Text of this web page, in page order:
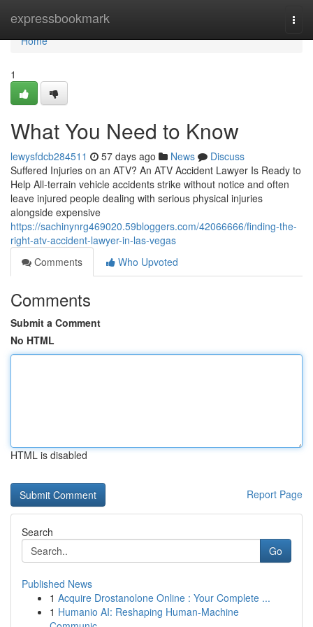
expressbookmark
Home
Home
1
What You Need to Know
lewysfdcb284511 57 days ago News
Discuss
Suffered Injuries on an ATV? An ATV Accident Lawyer Is Ready to
Help All-terrain vehicle accidents strike without notice and often
leave injured people dealing with serious physical injuries
alongside expensive
https://sachinynrg469020.59bloggers.com/42066666/finding-the-
right-atv-accident-lawyer-in-las-vegas
Comments
Who Upvoted
Comments
Submit a Comment
No HTML
HTML is disabled
Report Page
Search
Go
Published News
1 Acquire Drostanolone Online : Your Complete ...
1 Humanio AI: Reshaping Human-Machine